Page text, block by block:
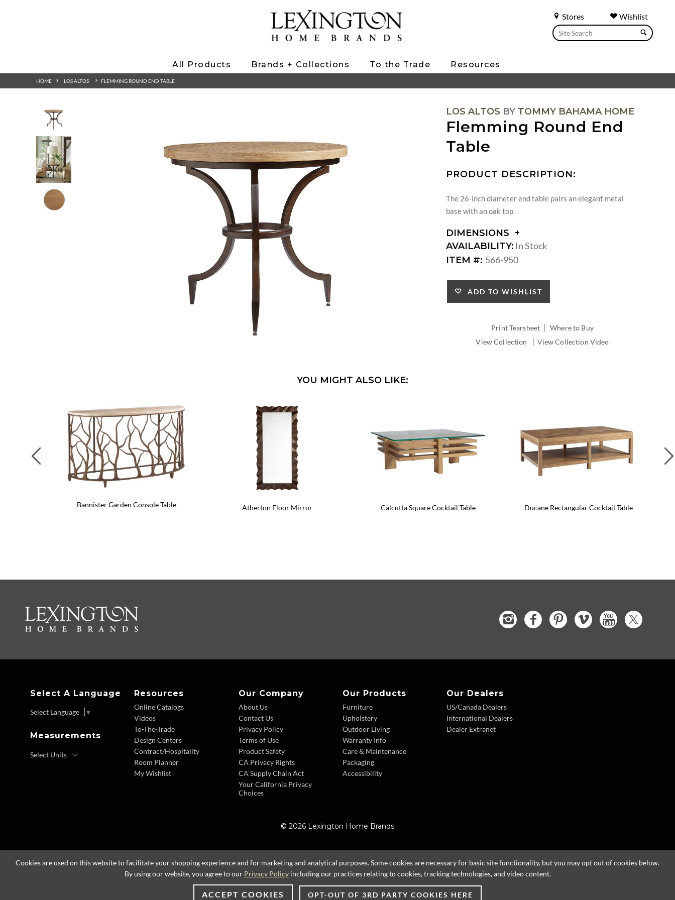
Stores Wishlist
All Products Brands + Collections To the Trade Resources
HOME LOS ALTOS FLEMMING ROUND END TABLE
LOS ALTOS BY TOMMY BAHAMA HOME
Flemming Round End
Table
PRODUCT DESCRIPTION:
The 26-inch diameter end table pairs an elegant metal
base with an oak top.
DIMENSIONS
DIMENSIONS:
DIAMETER:
AVAILABILITY: In Stock
ITEM #: 566-950
ADD TO WISHLIST
Print Tearsheet |Where to Buy
View Collection
| View Collection Video
YOU MIGHT ALSO LIKE:
Bannister Garden Console Table Atherton Floor Mirror Calcutta Square Cocktail Table Ducane Rectangular Cocktail Table
Previous
Select A Language
Select Language ▼
Measurements
Resources
Online Catalogs
Videos
To-The-Trade
Design Centers
Contract/Hospitality
Room Planner
My Wishlist
Our Company
About Us
Contact Us
Privacy Policy
Terms of Use
Product Safety
CA Privacy Rights
CA Supply Chain Act
Your California Privacy
Choices
Our Products
Furniture
Upholstery
Outdoor Living
Warranty Info
Care & Maintenance
Packaging
Accessibility
Our Dealers
US/Canada Dealers
International Dealers
Dealer Extranet
© 2026 Lexington Home Brands
Cookies are used on this website to facilitate your shopping experience and for marketing and analytical purposes. Some cookies are necessary for basic site functionality, but you may opt out of cookies below.
By using our website, you agree to our Privacy Policyincluding our practices relating to cookies, tracking technologies, and video content.
ACCEPT COOKIES OPT-OUT OF 3RD PARTY COOKIES HERE